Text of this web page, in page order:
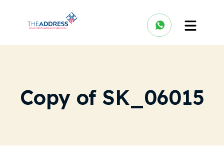
Copy of SK_06015